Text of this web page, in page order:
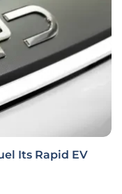
Its Rapid EV